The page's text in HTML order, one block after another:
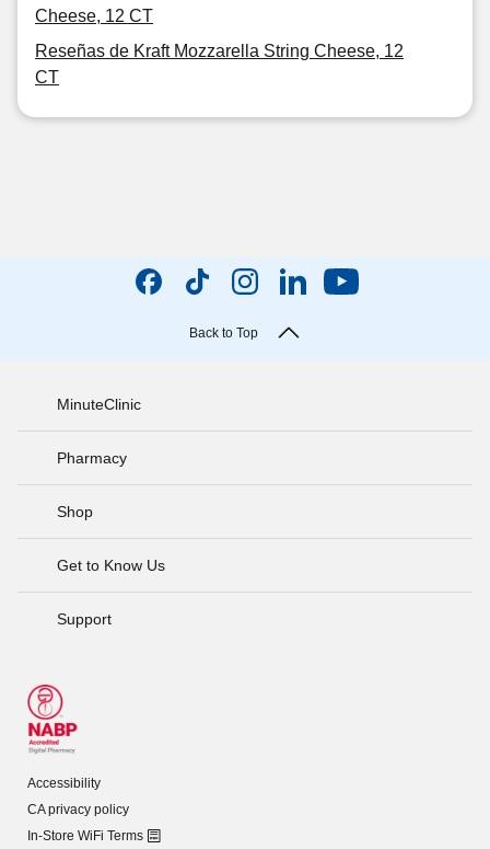
Cheese, 12 CT
Reseñas de Kraft Mozzarella String Cheese, 12
CT
Back to Top
MinuteClinic
Pharmacy
Shop
Get to Know Us
Support
Accessibility
CA privacy policy
In-Store WiFi Terms